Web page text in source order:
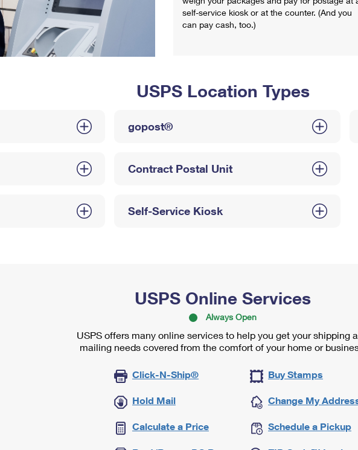
self-service kiosk or at the counter. (And you
can pay cash, too.)
USPS Location Types
gopost®
Contract Postal Unit
Self-Service Kiosk
USPS Online Services
Always Open
USPS offers many online services to help you get your shipping
mailing needs covered from the comfort of your home or
Click-N-Ship® Buy Stamps
Hold Mail Change My
Calculate a Price Schedule a Pickup